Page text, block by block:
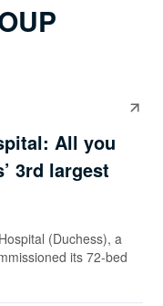
All you
3rd largest
(Duchess), a
its 72-bed